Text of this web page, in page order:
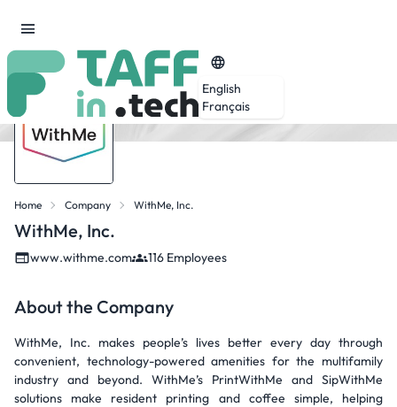
English
Français
Home Company WithMe, Inc.
WithMe, Inc.
www.withme.com 116 Employees
About the Company
WithMe, Inc. makes people’s lives better every day through
convenient, technology-powered amenities for the multifamily
industry and beyond. WithMe’s PrintWithMe and SipWithMe
solutions make resident printing and coffee simple, helping